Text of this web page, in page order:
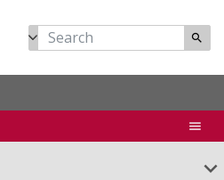
search
menu
keyboard_arrow_down